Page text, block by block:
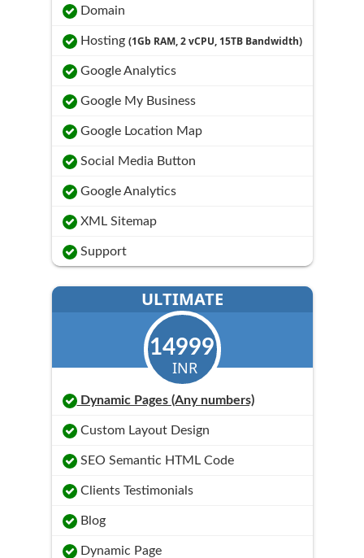
Domain
Hosting (1Gb RAM, 2 vCPU, 15TB Bandwidth)
Google Analytics
Google My Business
Google Location Map
Social Media Button
Google Analytics
XML Sitemap
Support
ULTIMATE
14999
INR
Dynamic Pages (Any numbers)
Custom Layout Design
SEO Semantic HTML Code
Clients Testimonials
Blog
Dynamic Page